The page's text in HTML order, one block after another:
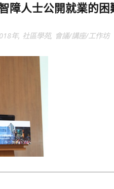
障人士公開就業的
年, 社區學苑, 會議/講座/工作坊